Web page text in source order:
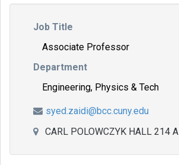
Job Title
Associate Professor
Department
Engineering, Physics & Tech
syed.zaidi@bcc.cuny.edu
CARL POLOWCZYK HALL 214 A